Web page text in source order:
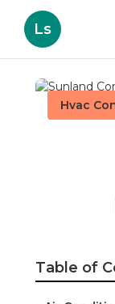
Ls
Hvac
Table of